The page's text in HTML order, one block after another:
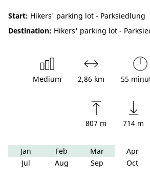
Start: Hikers' parking lot - Parksiedlung
Destination: Hikers' parking lot -
Medium 2,86 km 55
807 m 714 m
Jan Feb Mar Apr
Jul
Aug Sep Oct